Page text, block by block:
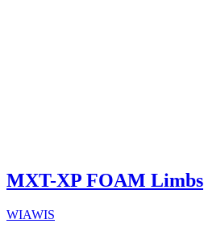
MXT-XP FOAM Limbs
WIAWIS